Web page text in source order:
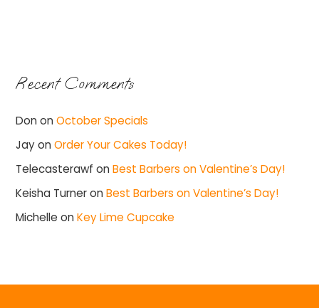
Recent Comments
Don onOctober Specials
JayonOrder Your Cakes Today!
Telecasterawf onBest Barbers on Valentine’s Day!
Keisha TurneronBest Barbers on Valentine’s Day!
Michelle onKey Lime Cupcake